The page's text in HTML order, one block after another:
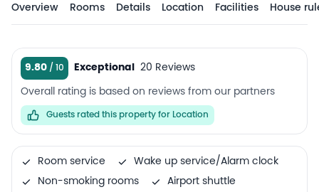
Overview Rooms Details Location Facilities House
9.80 Exceptional 20 Reviews
Overall rating is based on reviews from our partners
Guests rated this property for Location
Room service
Wake up service/Alarm clock
Non-smoking rooms
Airport shuttle